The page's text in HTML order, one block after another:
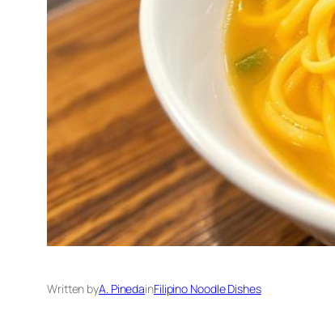
Written byA. PinedainFilipino Noodle Dishes